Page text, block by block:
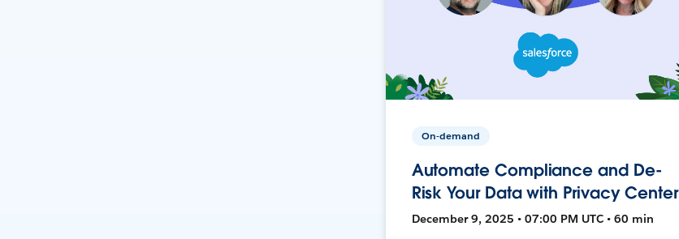
On-demand
Automate Compliance and De-
Risk Your Data with Privacy Center
December 9, 2025 • 07:00 PM UTC • 60 min